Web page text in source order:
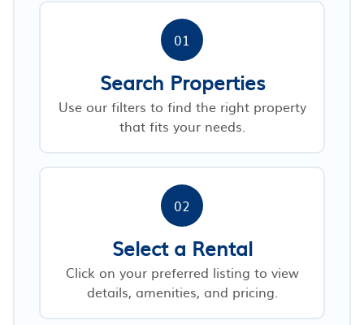
01
Search Properties
Use our filters to find the right property
that fits your needs.
02
Select a Rental
Click on your preferred listing to view
details, amenities, and pricing.